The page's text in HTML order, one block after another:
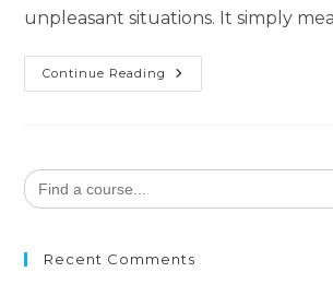
unpleasant situations. It simply
Continue Reading
Search
for:
Recent Comments